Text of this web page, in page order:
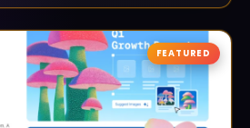
FEATURED